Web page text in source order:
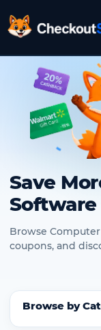
Save
Software
Browse
coupons, and
Browse by